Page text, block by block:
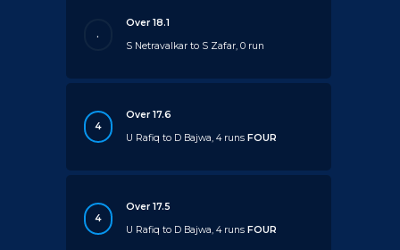
.
Over 18.1
S Netravalkar to S Zafar, 0 run
4
Over 17.6
U Rafiq to D Bajwa, 4 runsFOUR
4
Over 17.5
U Rafiq to D Bajwa, 4 runsFOUR